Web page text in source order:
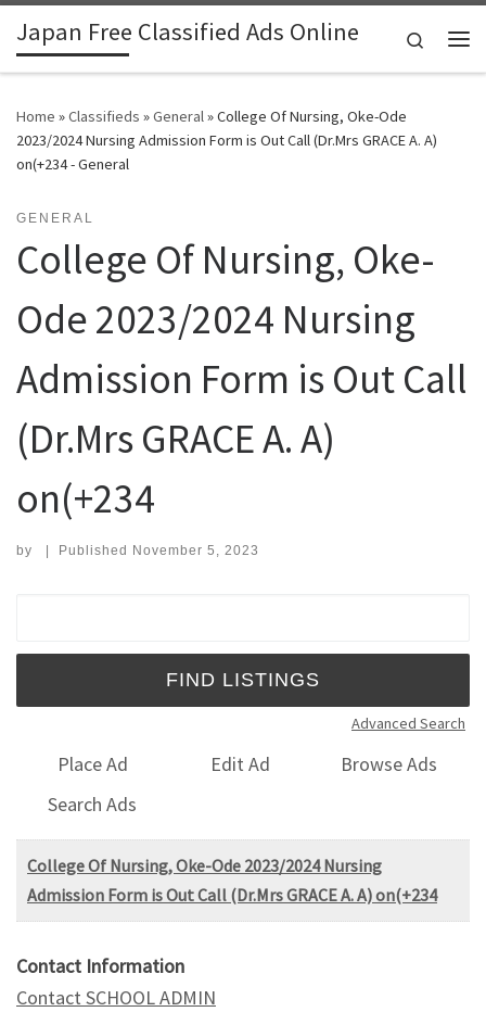
Skip to content
Japan Free Classified Ads Online
Search
Home »Classifieds »General»College Of Nursing, Oke-Ode
2023/2024 Nursing Admission Form is Out Call (Dr.Mrs GRACE A. A)
on(+234 - General
GENERAL
College Of Nursing, Oke-
Ode 2023/2024 Nursing
Admission Form is Out Call
(Dr.Mrs GRACE A. A)
on(+234
by | Published November 5, 2023
Advanced Search
Place Ad Edit Ad
Browse Ads
Search Ads
College Of Nursing, Oke-Ode 2023/2024 Nursing
Admission Form is Out Call (Dr.Mrs GRACE A. A) on(+234
Contact Information
Contact SCHOOL ADMIN